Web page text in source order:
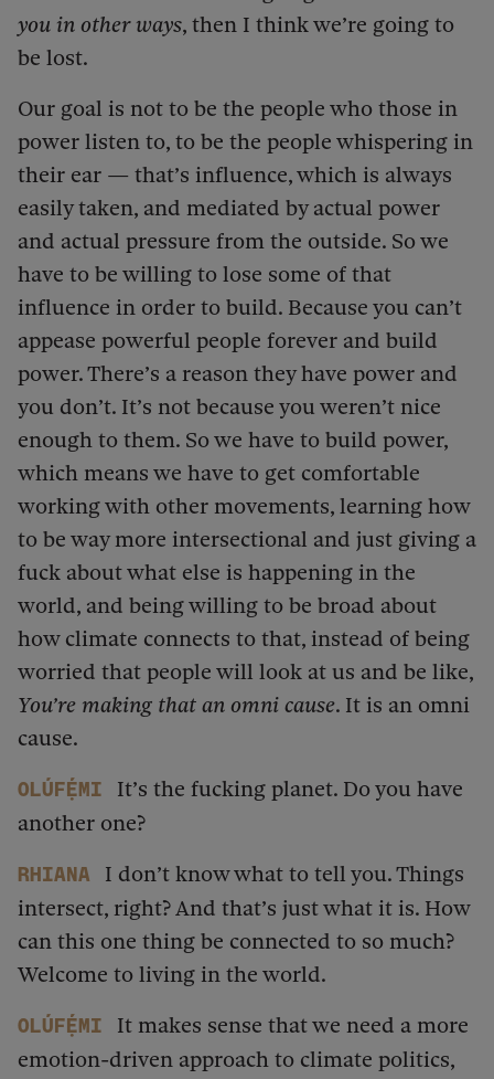
you in other ways, then I think we’re going to
be lost.
Our goal is not to be the people who those in
power listen to, to be the people whispering in
their ear — that’s influence, which is always
easily taken, and mediated by actual power
and actual pressure from the outside. So we
have to be willing to lose some of that
influence in order to build. Because you can’t
appease powerful people forever and build
power. There’s a reason they have power and
you don’t. It’s not because you weren’t nice
enough to them. So we have to build power,
which means we have to get comfortable
working with other movements, learning how
to be way more intersectional and just giving a
fuck about what else is happening in the
world, and being willing to be broad about
how climate connects to that, instead of being
worried that people will look at us and be like,
You’re making that an omni cause. It is an omni
cause.
Olúfẹ́mi
It’s the fucking planet. Do you have
another one?
Rhiana
I don’t know what to tell you. Things
intersect, right? And that’s just what it is. How
can this one thing be connected to so much?
Welcome to living in the world.
Olúfẹ́mi
It makes sense that we need a more
emotion-driven approach to climate politics,